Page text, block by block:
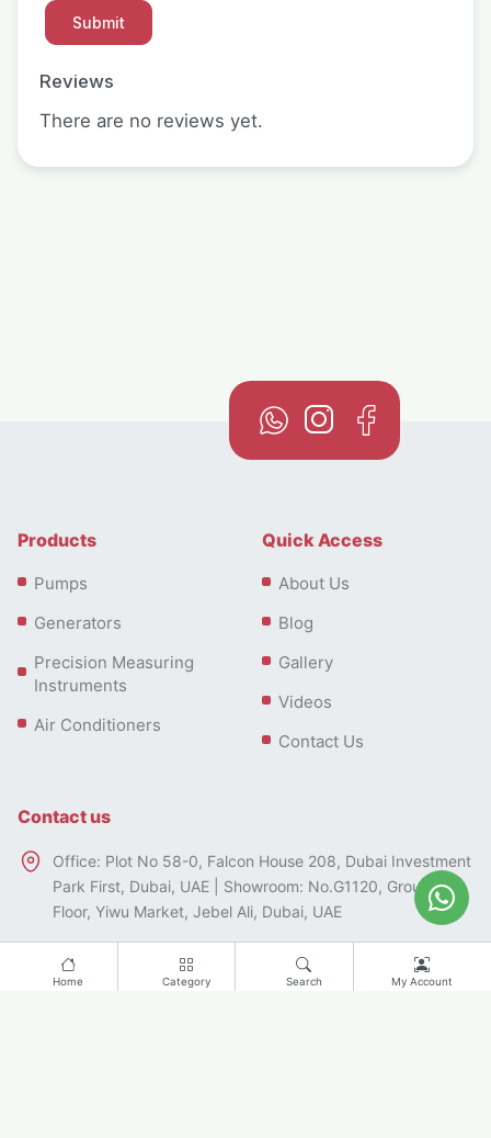
Home Category Search My Account
Reviews
There are no reviews yet.
Products
Pumps
Generators
Precision Measuring
Instruments
Air Conditioners
Quick Access
About Us
Blog
Gallery
Videos
Contact Us
Contact us
Office: Plot No 58-0, Falcon House 208, Dubai Investment
Park First, Dubai, UAE | Showroom: No.G1120, Ground
Floor, Yiwu Market, Jebel Ali, Dubai, UAE
+97143328546 | Whatsapp: +971501354542
info@famcocorp.ae